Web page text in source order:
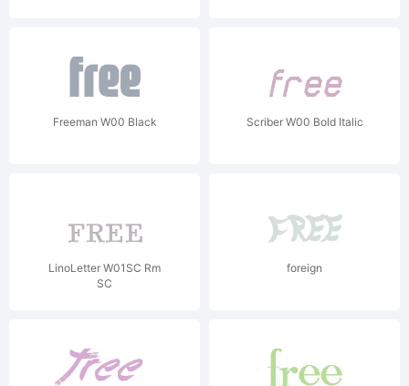
Freeman W00 Black Scriber W00 Bold Italic
LinoLetter W01SC Rm
SC
foreign